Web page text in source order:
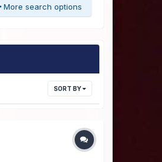
More search options
SORT BY